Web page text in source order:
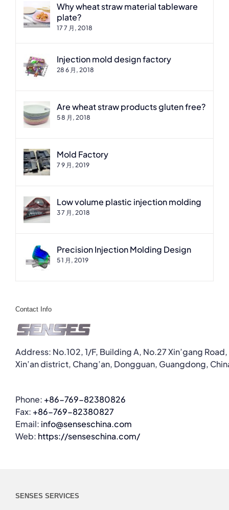
Why wheat straw material tableware
plate?
17 7 月, 2018
Injection mold design factory
28 6 月, 2018
Are wheat straw products gluten free?
5 8 月, 2018
Mold Factory
7 9 月, 2019
Low volume plastic injection molding
3 7 月, 2018
Precision Injection Molding Design
5 1 月, 2019
Contact Info
Address: No.102, 1/F, Building A, No.27 Xin’gang Road,
Xin’an district, Chang’an, Dongguan, Guangdong,
Phone: +86-769-82380826
Fax: +86-769-82380827
Email: info@senseschina.com
Web: https://senseschina.com/
SENSES SERVICES